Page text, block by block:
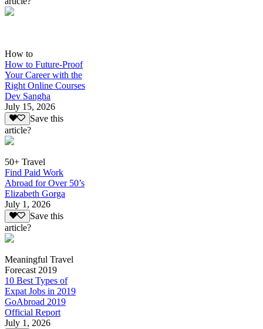
How to
How to Future-Proof
Your Career with the
Right Online Courses
Dev Sangha
July 15, 2026
Save this
article?
50+ Travel
Find Paid Work
Abroad for Over 50’s
Elizabeth Gorga
July 1, 2026
Save this
article?
Meaningful Travel
Forecast 2019
10 Best Types of
Expat Jobs in 2019
GoAbroad 2019
Official Report
July 1, 2026